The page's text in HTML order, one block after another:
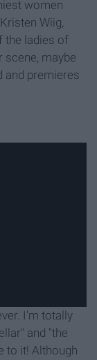
women
Wiig,
the ladies of
scene, maybe
and premieres
I'm totally
and "the
to it! Although